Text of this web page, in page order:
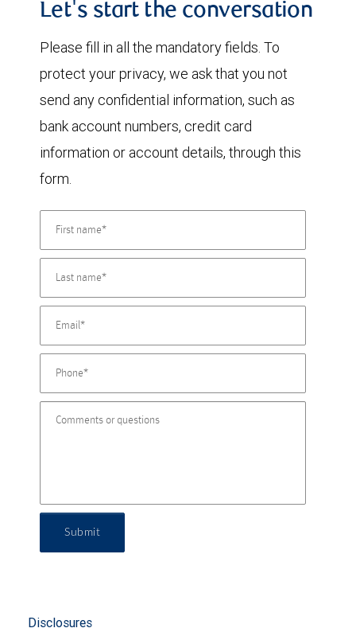
Let's start the conversation
Please fill in all the mandatory fields. To
protect your privacy, we ask that you not
send any confidential information, such as
bank account numbers, credit card
information or account details, through this
form.
Submit
Disclosures